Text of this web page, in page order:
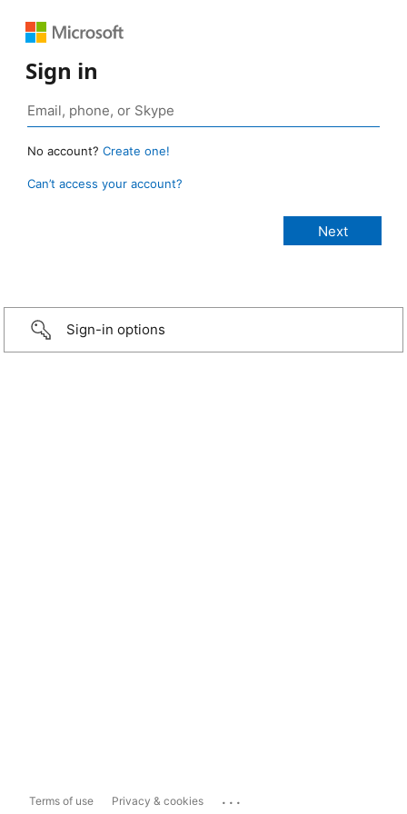
Sign in
No account? Create one!
Can’t access your account?
Sign-in options
Terms of use Privacy & cookies ...